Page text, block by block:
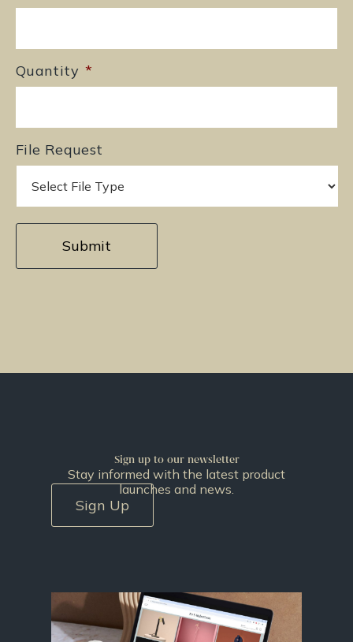
Quantity *
File Request
Sign up to our newsletter
Stay informed with the latest product
launches and news.
Sign Up